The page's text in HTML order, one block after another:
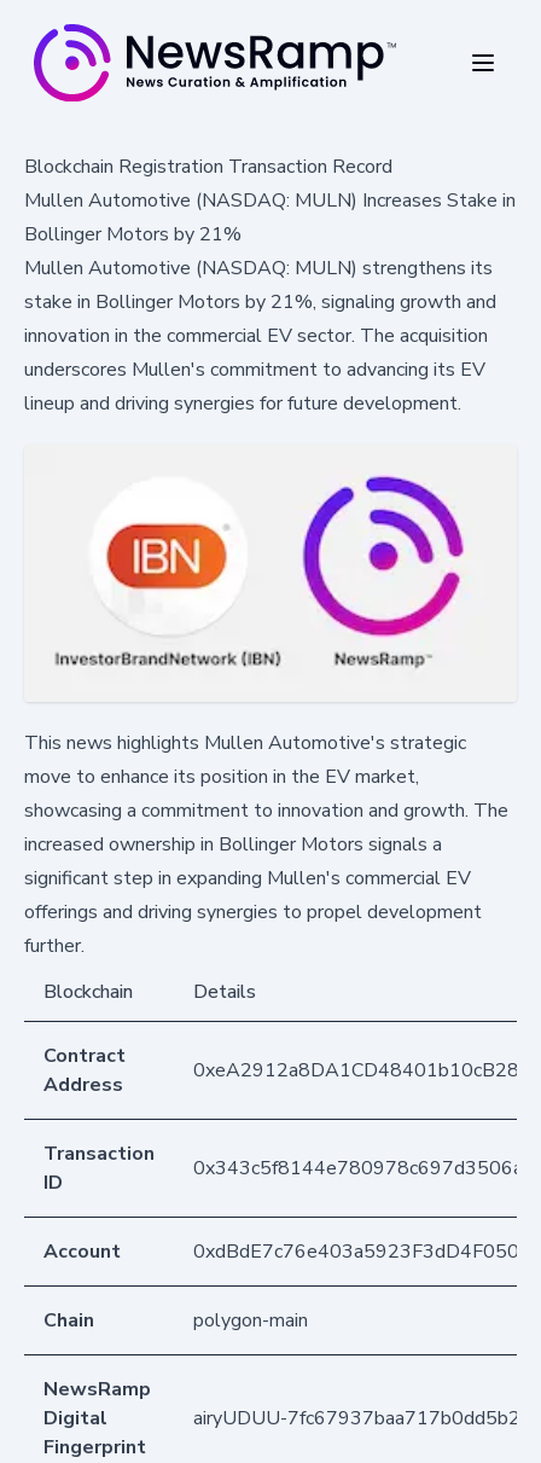
Blockchain Registration Transaction Record
Mullen Automotive (NASDAQ: MULN) Increases Stake in
Bollinger Motors by 21%
Mullen Automotive (NASDAQ: MULN) strengthens its
stake in Bollinger Motors by 21%, signaling growth and
innovation in the commercial EV sector. The acquisition
underscores Mullen's commitment to advancing its EV
lineup and driving synergies for future development.
This news highlights Mullen Automotive's strategic
move to enhance its position in the EV market,
showcasing a commitment to innovation and growth. The
increased ownership in Bollinger Motors signals a
significant step in expanding Mullen's commercial EV
offerings and driving synergies to propel development
further.
Blockchain
Details
Contract
Address
Transaction
ID
Account
Chain polygon-main
NewsRamp
Digital
Fingerprint
airyUDUU-